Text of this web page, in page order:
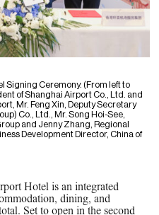
Signing Ceremony. (From left to
of Shanghai Airport Co., Ltd. and
Mr. Feng Xin, Deputy Secretary
Co., Ltd., Mr. Song Hoi-See,
and Jenny Zhang, Regional
Development Director, China of
Hotel is an integrated
dining, and
Set to open in the second